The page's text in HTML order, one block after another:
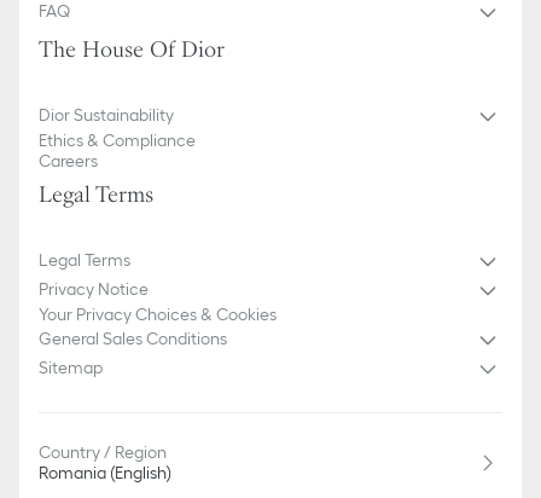
FAQ
The House Of Dior
Dior Sustainability
Ethics & Compliance
Careers
Legal Terms
Legal Terms
Privacy Notice
Your Privacy Choices & Cookies
General Sales Conditions
Sitemap
Country / Region
Romania (English)